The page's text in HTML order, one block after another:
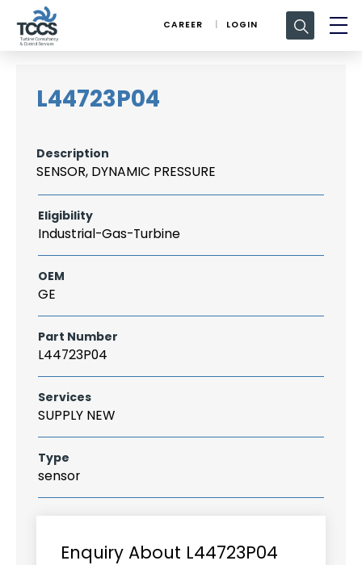
CAREER LOGIN
Search
for:
L44723P04
Description
SENSOR, DYNAMIC PRESSURE
Eligibility
Industrial-Gas-Turbine
OEM
GE
Part Number
L44723P04
Services
SUPPLY NEW
Type
sensor
Enquiry About L44723P04